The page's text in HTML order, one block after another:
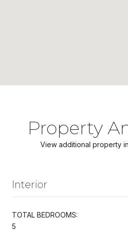
Property
View additional property
Interior
TOTAL BEDROOMS:
5